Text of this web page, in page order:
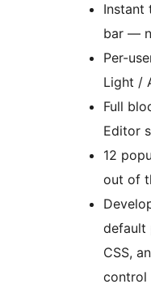
Instant
bar —
Per-
Light /
Full
Editor
12
out of
default
CSS,
control